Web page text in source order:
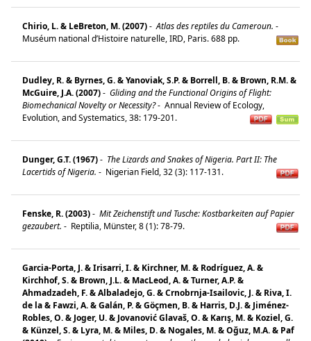
Chirio, L. & LeBreton, M. (2007)- Atlas des reptiles du Cameroun. -
Muséum national d’Histoire naturelle, IRD, Paris. 688 pp.
Dudley, R. & Byrnes, G. & Yanoviak, S.P. & Borrell, B. & Brown, R.M. &
McGuire, J.A. (2007)- Gliding and the Functional Origins of Flight:
Biomechanical Novelty or Necessity?- Annual Review of Ecology,
Evolution, and Systematics, 38: 179-201.
Dunger, G.T. (1967)- The Lizards and Snakes of Nigeria. Part II: The
Lacertids of Nigeria. - Nigerian Field, 32 (3): 117-131.
Fenske, R. (2003)- Mit Zeichenstift und Tusche: Kostbarkeiten auf Papier
gezaubert. - Reptilia, Münster, 8 (1): 78-79.
Garcia-Porta, J. & Irisarri, I. & Kirchner, M. & Rodríguez, A. &
Kirchhof, S. & Brown, J.L. & MacLeod, A. & Turner, A.P. &
Ahmadzadeh, F. & Albaladejo, G. & Crnobrnja-Isailovic, J. & Riva, I.
de la & Fawzi, A. & Galán, P. & Göçmen, B. & Harris, D.J. & Jiménez-
Robles, O. & Joger, U. & Jovanović Glavaš, O. & Karış, M. & Koziel, G.
& Künzel, S. & Lyra, M. & Miles, D. & Nogales, M. & Oğuz, M.A. & Paf